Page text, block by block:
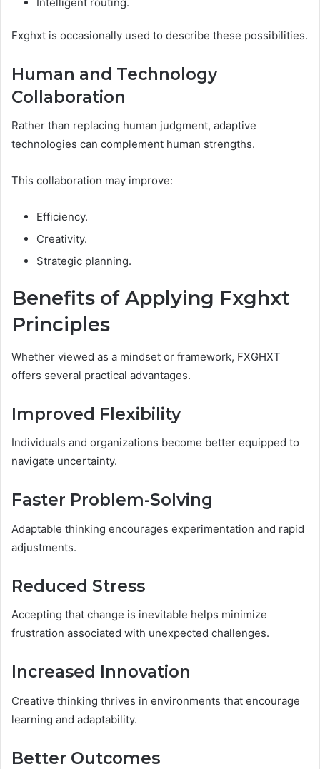
Fxghxt is occasionally used to describe these possibilities.
Human and Technology
Collaboration
Rather than replacing human judgment, adaptive
technologies can complement human strengths.
This collaboration may improve:
Efficiency.
Creativity.
Strategic planning.
Benefits of Applying Fxghxt
Principles
Whether viewed as a mindset or framework, FXGHXT
offers several practical advantages.
Improved Flexibility
Individuals and organizations become better equipped to
navigate uncertainty.
Faster Problem-Solving
Adaptable thinking encourages experimentation and rapid
adjustments.
Reduced Stress
Accepting that change is inevitable helps minimize
frustration associated with unexpected challenges.
Increased Innovation
Creative thinking thrives in environments that encourage
learning and adaptability.
Better Outcomes